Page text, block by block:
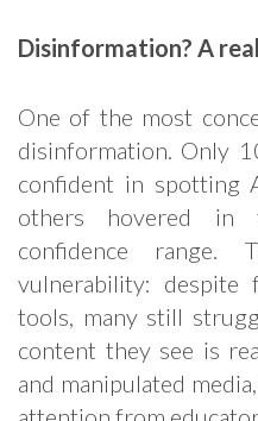
Disinformation? A
One of the most
disinformation. Only
confident in spotting
others hovered in
confidence range.
vulnerability: despite
tools, many still
content they see is
and manipulated